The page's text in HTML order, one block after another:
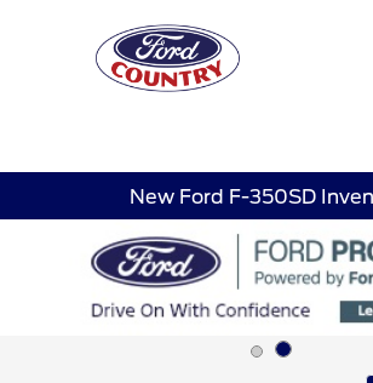
New Ford F-350SD